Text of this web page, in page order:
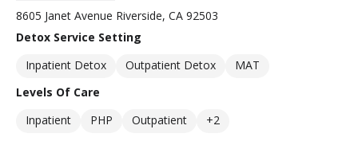
8605 Janet Avenue Riverside, CA 92503
Detox Service Setting
Inpatient Detox
Outpatient Detox
MAT
Levels Of Care
Inpatient
PHP Outpatient +2